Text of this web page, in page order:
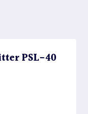
PSL-40